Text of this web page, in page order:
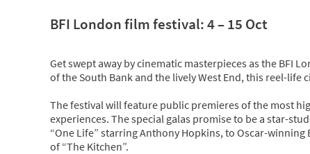
BFI London film festival: 4 – 15 Oct
Get swept away by cinematic masterpieces as the BFI
of the South Bank and the lively West End, this reel-life
The festival will feature public premieres of the most
experiences. The special galas promise to be a star-
“One Life” starring Anthony Hopkins, to Oscar-
of “The Kitchen”.